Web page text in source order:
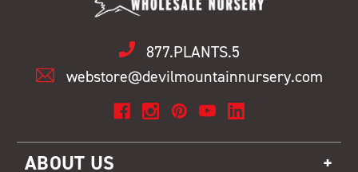
877.PLANTS.5
webstore@devilmountainnursery.com
ABOUT US